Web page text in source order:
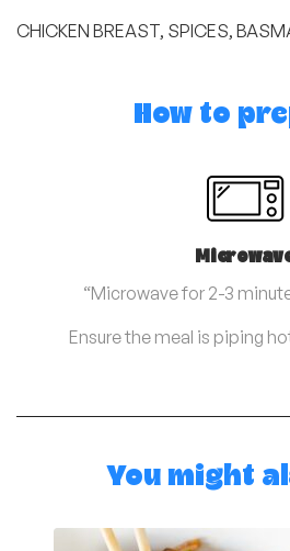
CHICKEN BREAST, SPICES,
How to
“Microwave for 2-3
Ensure the meal is piping
You might